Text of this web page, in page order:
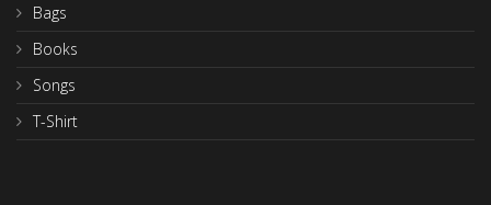
Bags
Books
Songs
T-Shirt